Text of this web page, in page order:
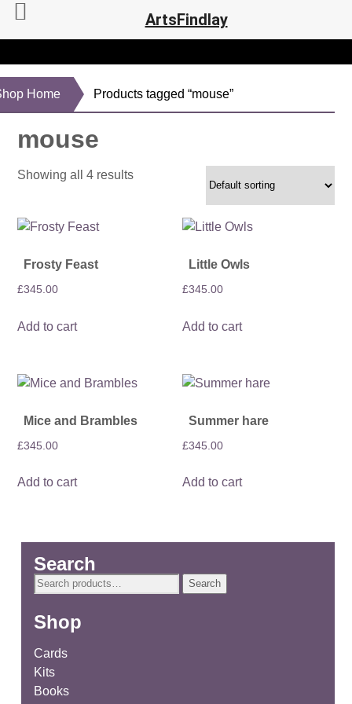
Home Products tagged “mouse”
mouse
Showing all 4 results
Frosty Feast
£345.00
Add to cart
Little Owls
£345.00
Add to cart
Mice and Brambles
£345.00
Add to cart
Summer hare
£345.00
Add to cart
Search
Search
Search
Shop
Cards
Kits
Books
ArtsFindlay